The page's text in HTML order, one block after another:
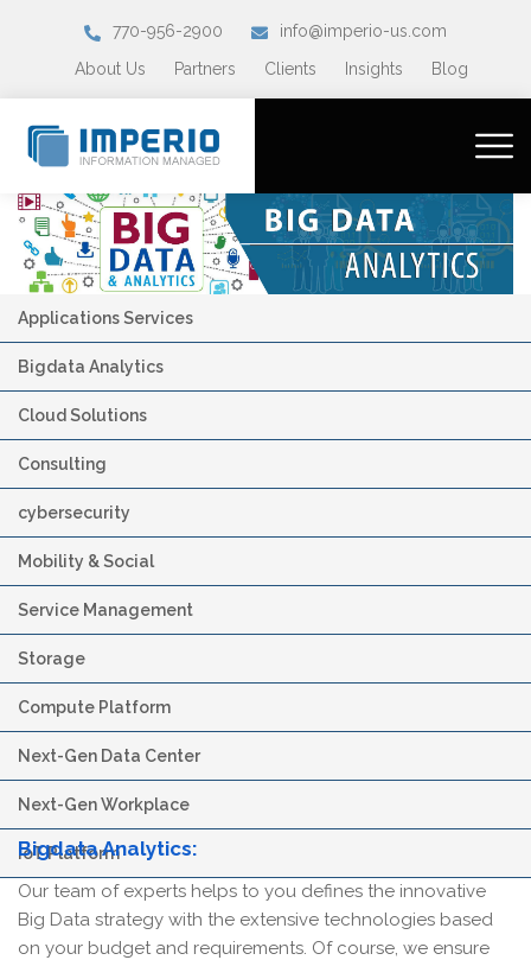
770-956-2900
info@imperio-us.com
About Us
Partners Clients Insights Blog
Applications Services
Bigdata Analytics
Cloud Solutions
Consulting
cybersecurity
Mobility & Social
Service Management
Storage
Compute Platform
Next-Gen Data Center
Next-Gen Workplace
IoT Platform
Bigdata Analytics:
Our team of experts helps to you defines the innovative
Big Data strategy with the extensive technologies based
on your budget and requirements. Of course, we ensure